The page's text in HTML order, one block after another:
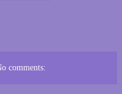
comments: